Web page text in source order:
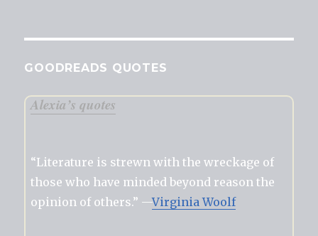
GOODREADS QUOTES
Alexia’s quotes
“Literature is strewn with the wreckage of
those who have minded beyond reason the
opinion of others.” —Virginia Woolf